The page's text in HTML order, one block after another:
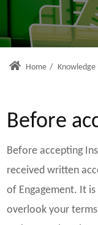
Home / Knowledge
Before
Before accepting
received written
of Engagement. It
overlook your